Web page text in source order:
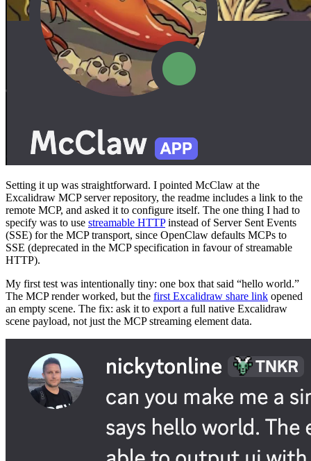
Setting it up was straightforward. I pointed McClaw at the
Excalidraw MCP server repository, the readme includes a link to the
remote MCP, and asked it to configure itself. The one thing I had to
specify was to use streamable HTTPinstead of Server Sent Events
(SSE) for the MCP transport, since OpenClaw defaults MCPs to
SSE (deprecated in the MCP specification in favour of streamable
HTTP).
My first test was intentionally tiny: one box that said “hello world.”
The MCP render worked, but the first Excalidraw share link opened
an empty scene. The fix: ask it to export a full native Excalidraw
scene payload, not just the MCP streaming element data.